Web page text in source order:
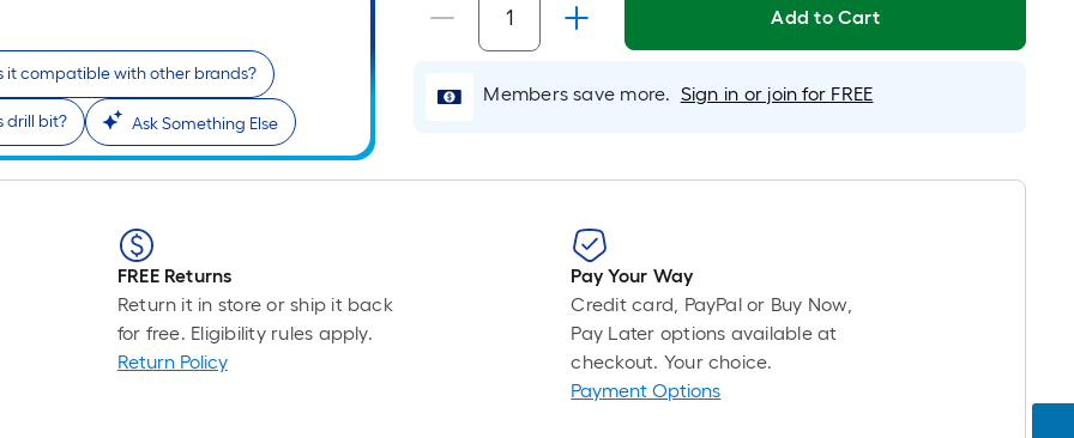
it compatible with other brands?
drill bit? Ask Something Else
Foot
pricing
is
the
single
roll.
linear
foot
Add to Cart
Members save more. Sign in or join for FREE
FREE Returns
Return it in store or ship it back
for free. Eligibility rules apply.
Return Policy
Pay Your Way
Credit card, PayPal or Buy Now,
Pay Later options available at
checkout. Your choice.
Payment Options